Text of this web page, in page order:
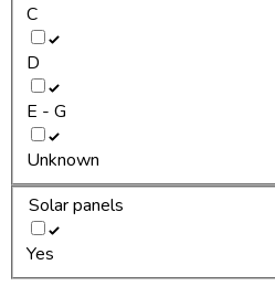
C
D
E - G
Unknown
Solar panels
Yes